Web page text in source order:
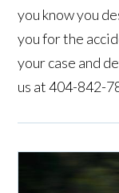
you know you
you for the
your case and
us at 404-842-